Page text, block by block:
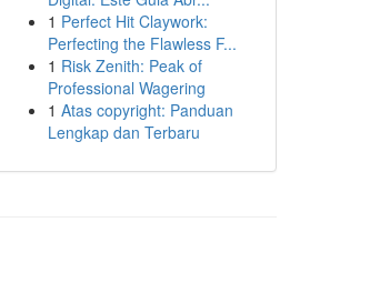
1 Perfect Hit Claywork:
Perfecting the Flawless F...
1 Risk Zenith: Peak of
Professional Wagering
1 Atas copyright: Panduan
Lengkap dan Terbaru